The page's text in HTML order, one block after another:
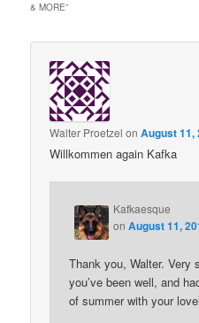
& MORE”
Walter Proetzel onAugust 11,
Willkommen again Kafka
Kafkaesque
onAugust 11,
Thank you, Walter. Very
you’ve been well, and
of summer with your